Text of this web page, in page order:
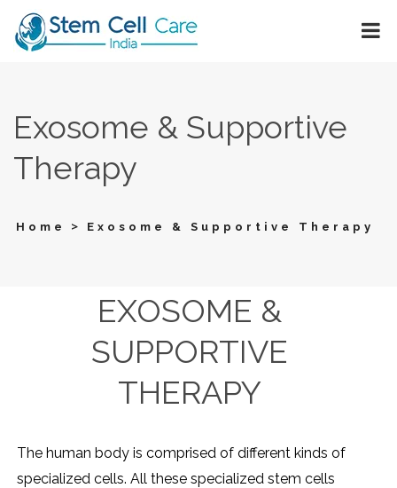
Exosome & Supportive
Therapy
Home > Exosome & Supportive Therapy
EXOSOME &
SUPPORTIVE
THERAPY
The human body is comprised of different kinds of
specialized cells. All these specialized stem cells